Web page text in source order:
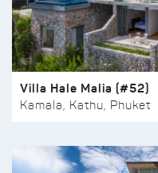
Villa Hale Malia (#52)
Kamala, Kathu, Phuket